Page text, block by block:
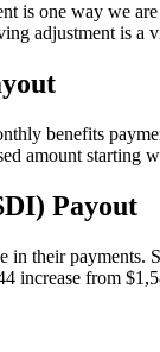
is one way we
adjustment is
benefits
amount
Payout
their
increase from